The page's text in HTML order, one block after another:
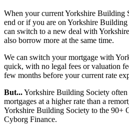
When your current Yorkshire Building
end or if you are on Yorkshire
can switch to a new deal with
also borrow more at the same time.
We can switch your mortgage with
quick, with no legal fees or valuation
few months before your current rate
But...Yorkshire Building Society often
mortgages at a higher rate than a
Yorkshire Building Society to the 90+
Cyborg Finance.